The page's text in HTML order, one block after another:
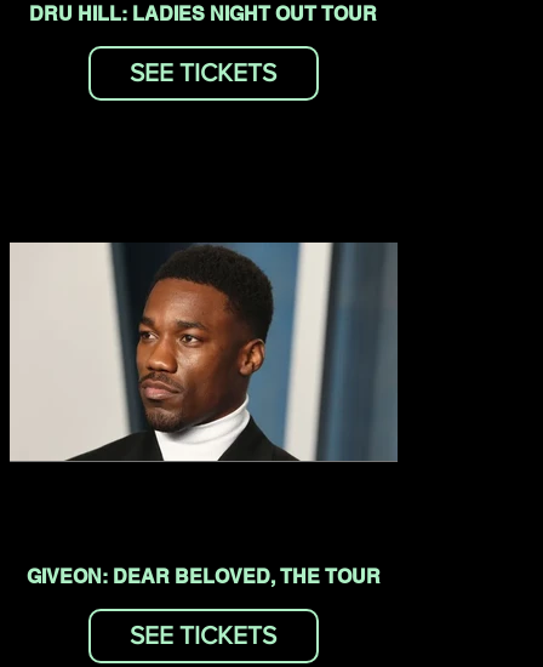
DRU HILL: LADIES NIGHT OUT TOUR
SEE TICKETS
GIVEON: DEAR BELOVED, THE TOUR
SEE TICKETS